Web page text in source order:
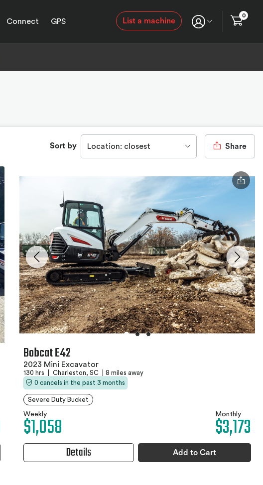
Connect
GPS
List a machine
0
Sort by Location: closest Share
Bobcat E42
2023 Mini Excavator
130 hrs Charleston, SC
8 miles away
0 cancels in the past 3 months
Severe Duty Bucket
Weekly
$1,058 Monthly
$3,173
Details Add to Cart